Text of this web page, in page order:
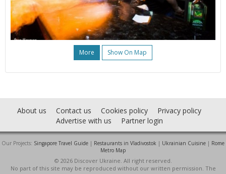
More Show On Map
About us Contact us Cookies policy
Privacy policy
Advertise with us
Partner login
Our Projects: Singapore Travel Guide | Restaurants in Vladivostok | Ukrainian Cuisine | Rome
Metro Map
© 2026 Discover Ukraine. All right reserved.
No part of this site may be reproduced without our written permission. The